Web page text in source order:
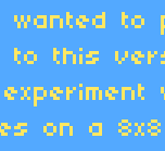
wanted to
to this
on a 8x8